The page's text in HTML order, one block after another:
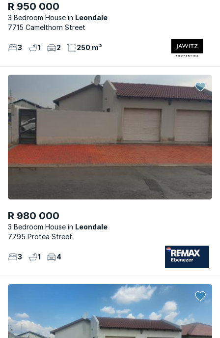
R 950 000
3 Bedroom House
Leondale
7715 Camelthorn Street
3 1 2 250 m²
R 980 000
3 Bedroom House
Leondale
7795 Protea Street
3 1 4